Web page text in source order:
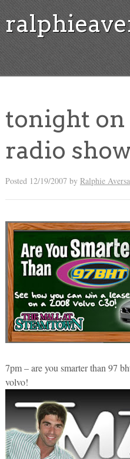
tonight
radio
Posted 12/19/2007 by Ralphie Aversa
7pm – are you smarter than 97
volvo!